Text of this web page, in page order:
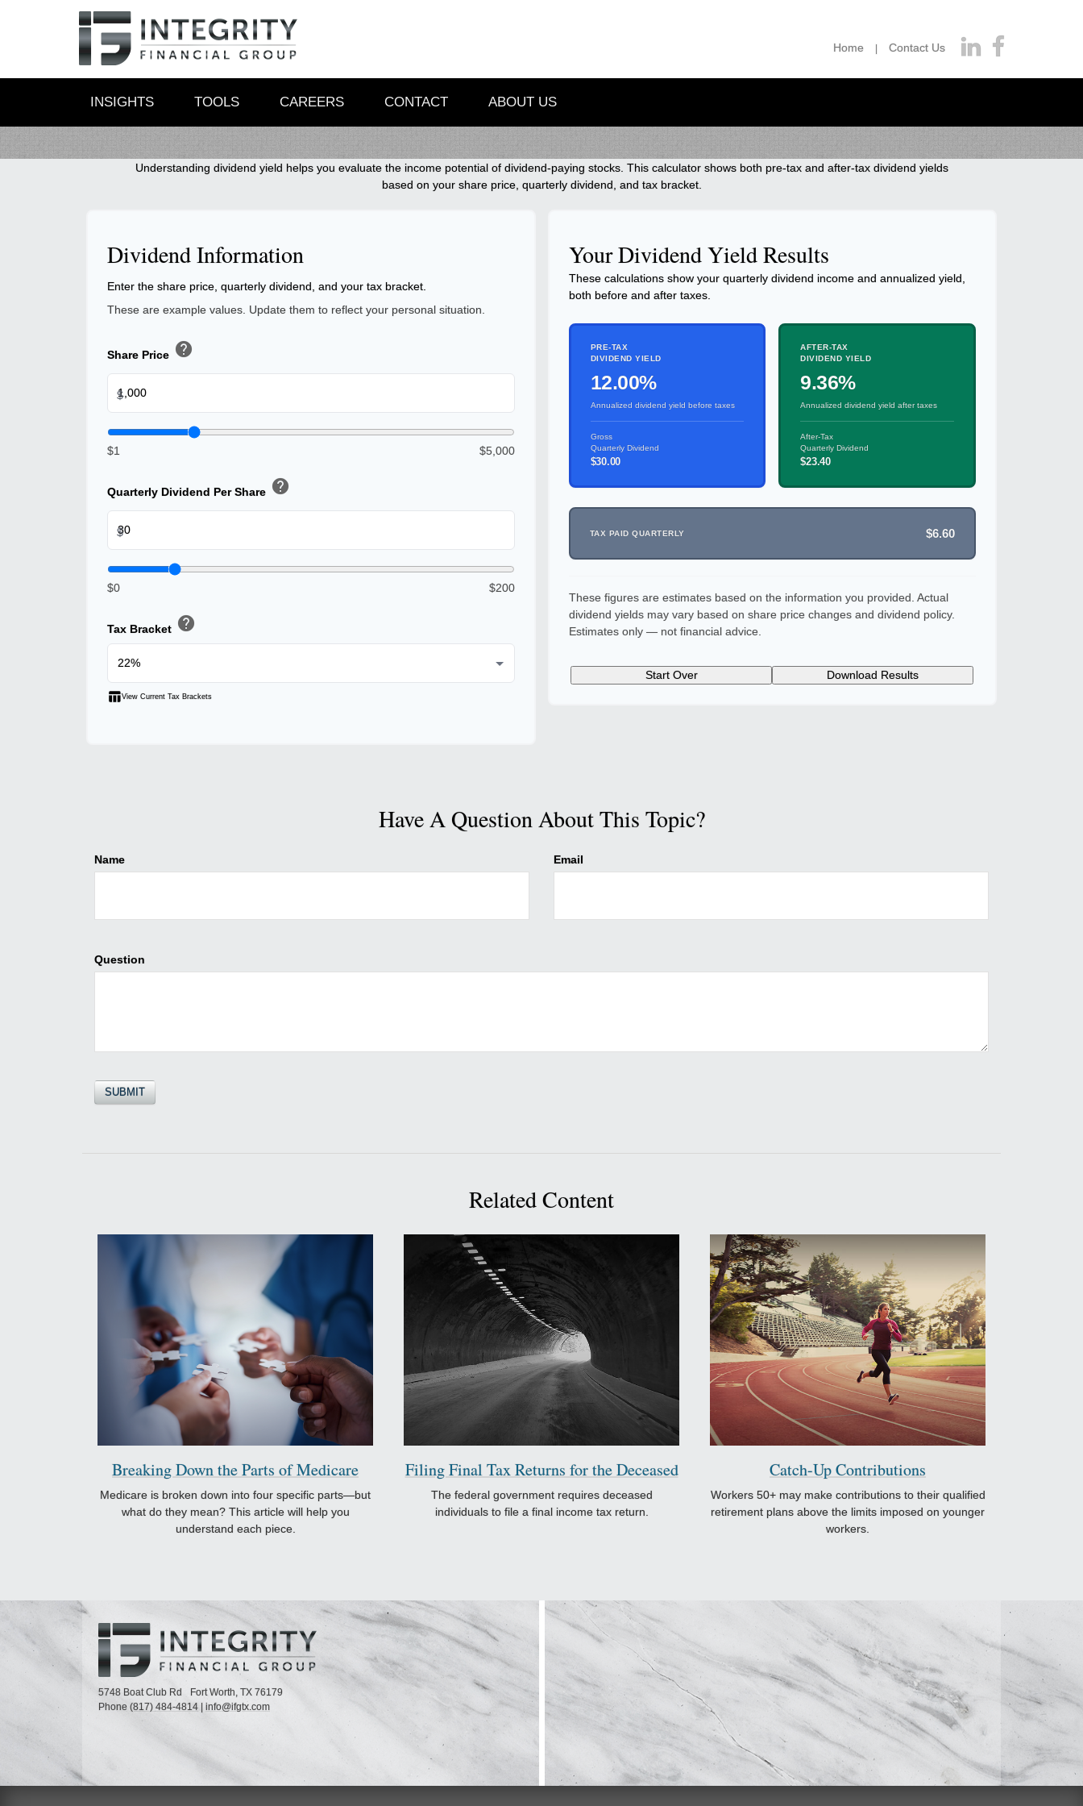
Home Contact Us
INSIGHTS TOOLS CAREERS CONTACT ABOUT US
Understanding dividend yield helps you evaluate the income potential of dividend-paying stocks. This calculator shows both pre-tax and after-tax dividend yields
based on your share price, quarterly dividend, and tax bracket.
Dividend Information
Enter the share price, quarterly dividend, and your tax bracket.
These are example values. Update them to reflect your personal situation.
Share Price help
$
$1 $5,000
Quarterly Dividend Per Share help
$
$0 $200
Tax Bracket help
table_chartView Current Tax Brackets
Your Dividend Yield Results
These calculations show your quarterly dividend income and annualized yield,
both before and after taxes.
PRE-TAX
DIVIDEND YIELD
12.00%
Annualized dividend yield before taxes
Gross
Quarterly Dividend
$30.00
AFTER-TAX
DIVIDEND YIELD
9.36%
Annualized dividend yield after taxes
After-Tax
Quarterly Dividend
$23.40
TAX PAID QUARTERLY $6.60
These figures are estimates based on the information you provided. Actual
dividend yields may vary based on share price changes and dividend policy.
Estimates only — not financial advice.
Start Over Download Results
Have A Question About This Topic?
Name Email
Question
Related Content
Breaking Down the Parts of Medicare
Medicare is broken down into four specific parts—but
what do they mean? This article will help you
understand each piece.
Filing Final Tax Returns for the Deceased
The federal government requires deceased
individuals to file a final income tax return.
Catch-Up Contributions
Workers 50+ may make contributions to their qualified
retirement plans above the limits imposed on younger
workers.
5748 Boat Club Rd Fort Worth, TX 76179
Phone (817) 484-4814 info@ifgtx.com